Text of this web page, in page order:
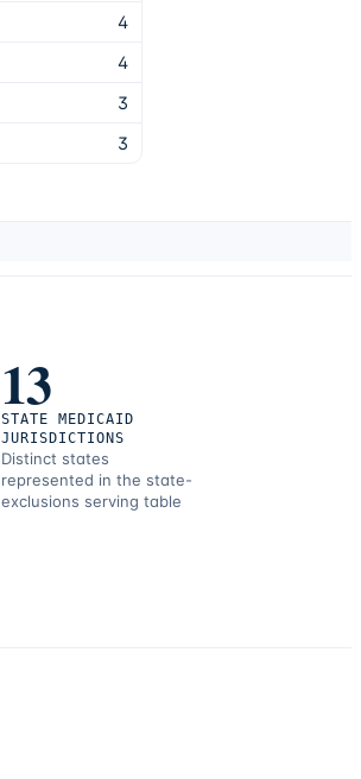
4
4
3
3
13
STATE MEDICAID
JURISDICTIONS
Distinct states
represented in the state-
exclusions serving table